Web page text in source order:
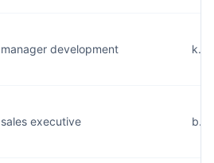
manager development
sales executive